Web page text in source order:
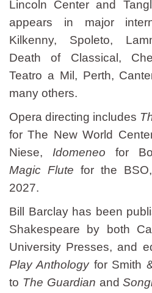
Lincoln Center and
appears in major
Kilkenny, Spoleto,
Death of Classical,
Teatro a Mil, Perth,
many others.
Opera directing includes
for The New World
Niese, Idomeneo for
Magic Flute for the
2027.
Bill Barclay has been
Shakespeare by both
University Presses, and
Play Anthologyfor Smith
to The Guardian and